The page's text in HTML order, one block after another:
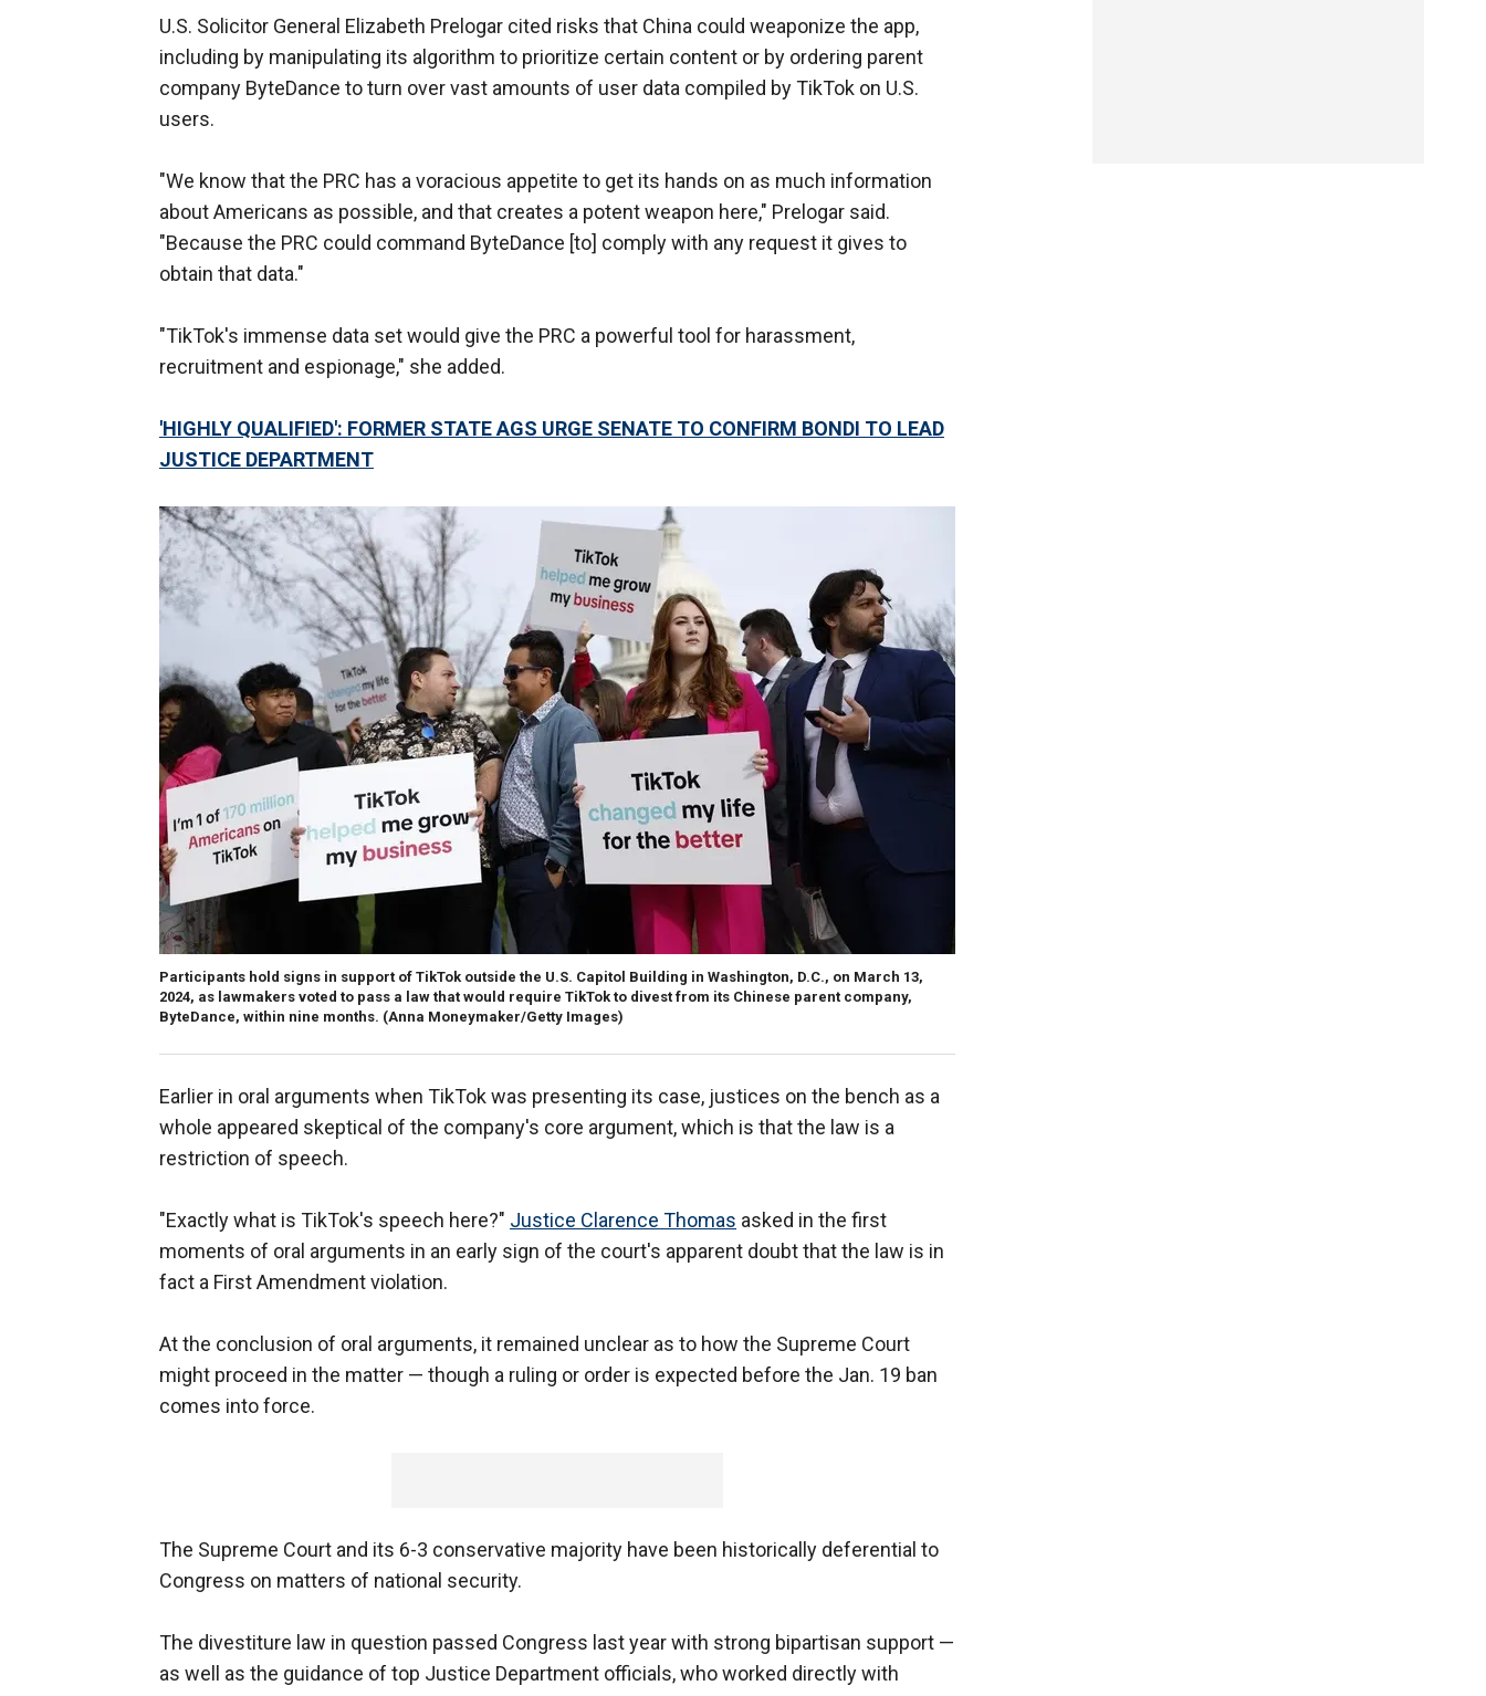
U.S. Solicitor General Elizabeth Prelogar cited risks that China could weaponize the app,
including by manipulating its algorithm to prioritize certain content or by ordering parent
company ByteDance to turn over vast amounts of user data compiled by TikTok on U.S.
users.
"We know that the PRC has a voracious appetite to get its hands on as much information
about Americans as possible, and that creates a potent weapon here," Prelogar said.
"Because the PRC could command ByteDance [to] comply with any request it gives to
obtain that data."
"TikTok's immense data set would give the PRC a powerful tool for harassment,
recruitment and espionage," she added.
'HIGHLY QUALIFIED': FORMER STATE AGS URGE SENATE TO CONFIRM BONDI TO LEAD
JUSTICE DEPARTMENT
Participants hold signs in support of TikTok outside the U.S. Capitol Building in Washington, D.C., on March 13,
2024, as lawmakers voted to pass a law that would require TikTok to divest from its Chinese parent company,
ByteDance, within nine months. (Anna Moneymaker/Getty Images)
Earlier in oral arguments when TikTok was presenting its case, justices on the bench as a
whole appeared skeptical of the company's core argument, which is that the law is a
restriction of speech.
"Exactly what is TikTok's speech here?" Justice Clarence Thomas asked in the first
moments of oral arguments in an early sign of the court's apparent doubt that the law is in
fact a First Amendment violation.
At the conclusion of oral arguments, it remained unclear as to how the Supreme Court
might proceed in the matter — though a ruling or order is expected before the Jan. 19 ban
comes into force.
The Supreme Court and its 6-3 conservative majority have been historically deferential to
Congress on matters of national security.
The divestiture law in question passed Congress last year with strong bipartisan support —
as well as the guidance of top Justice Department officials, who worked directly with